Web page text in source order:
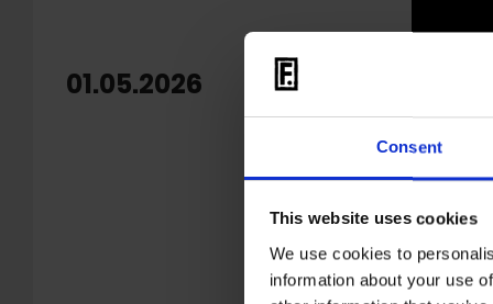
Consent
This website uses cookies
We use cookies to
information about your use
01.05.2026
marked
2022,